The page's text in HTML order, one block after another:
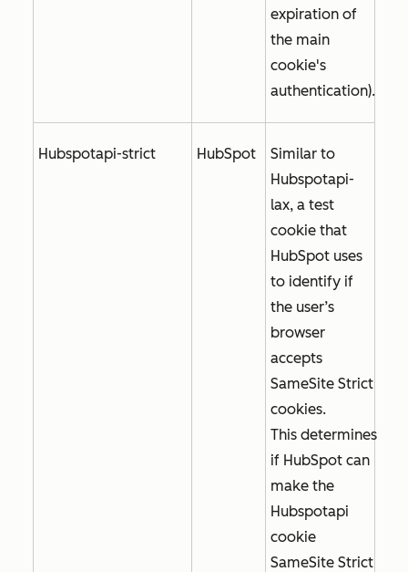
expiration of
the main
cookie's
authentication).
Hubspotapi-strict HubSpot
Similar to
Hubspotapi-
lax, a test
cookie that
HubSpot uses
to identify if
the user’s
browser
accepts
SameSite Strict
cookies.
This determines
if HubSpot can
make the
Hubspotapi
cookie
SameSite Strict